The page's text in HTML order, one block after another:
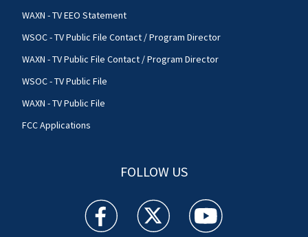
WAXN - TV EEO Statement
WSOC - TV Public File Contact / Program Director
WAXN - TV Public File Contact / Program Director
WSOC - TV Public File
WAXN - TV Public File
FCC Applications
FOLLOW US
WSOC TV facebook feed(Opens a new window)
WSOC TV twitter feed(Opens a new
WSOC TV youtube